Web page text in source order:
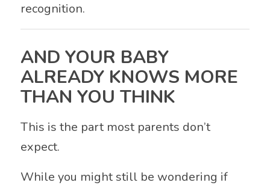
recognition.
AND YOUR BABY
ALREADY KNOWS MORE
THAN YOU THINK
This is the part most parents don’t
expect.
While you might still be wondering if